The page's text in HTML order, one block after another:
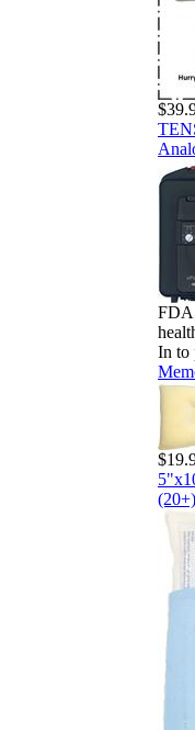
FDA
In to